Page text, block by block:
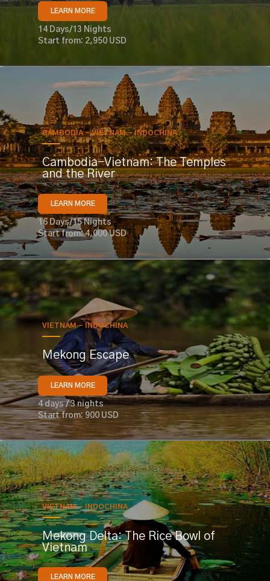
LEARN MORE
14 Days/13 Nights
Start from: 2,950 USD
CAMBODIA - VIETNAM - INDOCHINA
Cambodia-Vietnam: The Temples
and the River
LEARN MORE
16 Days/15 Nights
Start from: 4,000 USD
VIETNAM - INDOCHINA
Mekong Escape
LEARN MORE
4 days / 3 nights
Start from: 900 USD
VIETNAM - INDOCHINA
Mekong Delta: The Rice Bowl of
Vietnam
LEARN MORE